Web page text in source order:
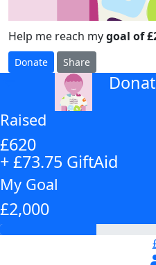
Help me reach mygoal of
Donate Share
Raised
£620
+ £73.75 GiftAid
My Goal
£2,000